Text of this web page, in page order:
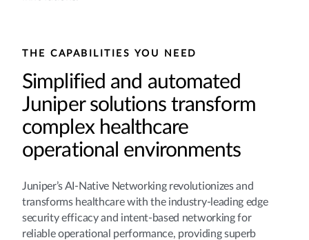
THE CAPABILITIES YOU NEED
Simplified and automated
Juniper solutions transform
complex healthcare
operational environments
Juniper’s AI-Native Networking revolutionizes and
transforms healthcare with the industry-leading edge
security efficacy and intent-based networking for
reliable operational performance, providing superb